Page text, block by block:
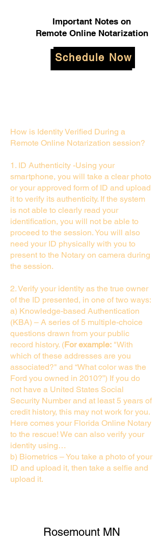
Important Notes on
Remote Online Notarization
Schedule Now
How is Identity Verified During a
Remote Online Notarization session?
1. ID Authenticity -Using your
smartphone, you will take a clear photo
or your approved form of ID and upload
it to verify its authenticity. If the system
is not able to clearly read your
identification, you will not be able to
proceed to the session. You will also
need your ID physically with you to
present to the Notary on camera during
the session.
2. Verify your identity as the true owner
of the ID presented, in one of two ways:
a) Knowledge-based Authentication
(KBA) – A series of 5 multiple-choice
questions drawn from your public
record history. (For example: "With
which of these addresses are you
associated?" and “What color was the
Ford you owned in 2010?”) If you do
not have a United States Social
Security Number and at least 5 years of
credit history, this may not work for you.
Here comes your Florida Online Notary
to the rescue! We can also verify your
identity using…
b) Biometrics – You take a photo of your
ID and upload it, then take a selfie and
upload it.
Rosemount MN